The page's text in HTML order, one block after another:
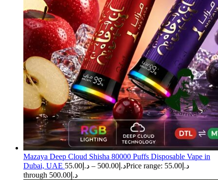
Mazaya Deep Cloud Shisha 80000 Puffs Disposable Vape in
Dubai, UAE
د.إ 55.00 – د.إ 500.00
Price range: د.إ55.00
through د.إ500.00